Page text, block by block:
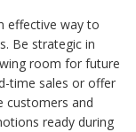
effective way to
Be strategic in
room for future
time sales or offer
customers and
ready during